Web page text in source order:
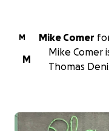
M Mike Comer
M
Mike Comer
Thomas